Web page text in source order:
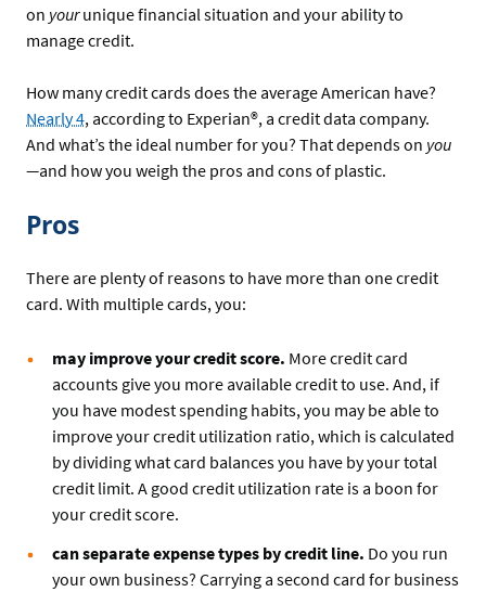
on yourunique financial situation and your ability to
manage credit.
How many credit cards does the average American have?
Nearly 4, according to Experian®, a credit data company.
And what’s the ideal number for you? That depends on you
—and how you weigh the pros and cons of plastic.
Pros
There are plenty of reasons to have more than one credit
card. With multiple cards, you:
may improve your credit score. More credit card
accounts give you more available credit to use. And, if
you have modest spending habits, you may be able to
improve your credit utilization ratio, which is calculated
by dividing what card balances you have by your total
credit limit. A good credit utilization rate is a boon for
your credit score.
can separate expense types by credit line. Do you run
your own business? Carrying a second card for business